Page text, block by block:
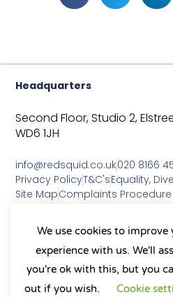
As a B Corp, we're committed
sustainable business practices
and making a positive impact
on our community.
L
Y
X
Headquarters
Second Floor, Studio 2,
WD6 1JH
info@redsquid.co.uk020 8166
Privacy PolicyT&C'sEquality,
Site MapComplaints Procedure
We use cookies to improve
experience with us. We'll
you're ok with this, but you
out if you wish.
Cookie